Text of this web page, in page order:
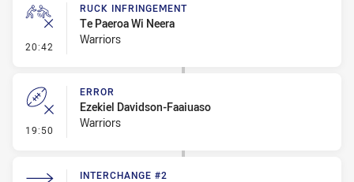
20:42 - Ruck Infringement
RUCK INFRINGEMENT
Te Paeroa Wi Neera
Warriors
19:50 - Error
ERROR
Ezekiel Davidson-Faaiuaso
Warriors
INTERCHANGE #2